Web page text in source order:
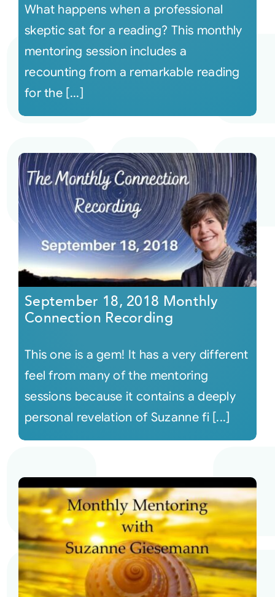
What happens when a professional
skeptic sat for a reading? This monthly
mentoring session includes a
recounting from a remarkable reading
for the [...]
September 18, 2018 Monthly
Connection Recording
This one is a gem! It has a very different
feel from many of the mentoring
sessions because it contains a deeply
personal revelation of Suzanne fi [...]